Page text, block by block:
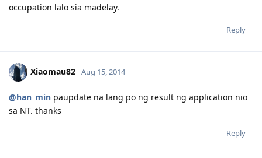
occupation lalo sia madelay.
Reply
Xiaomau82 Aug 15, 2014
@han_min paupdate na lang po ng result ng application nio
sa NT. thanks
Reply